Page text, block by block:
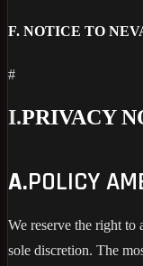
F. NOTICE TO
#
I.PRIVACY
A.POLICY
We reserve the right
sole discretion. The